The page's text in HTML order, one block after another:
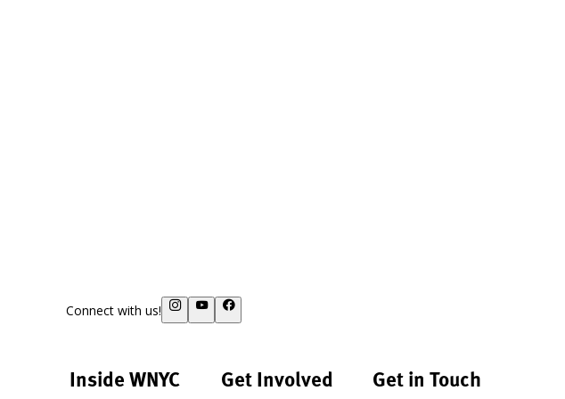
Connect with us!
Inside WNYC Get Involved Get in Touch